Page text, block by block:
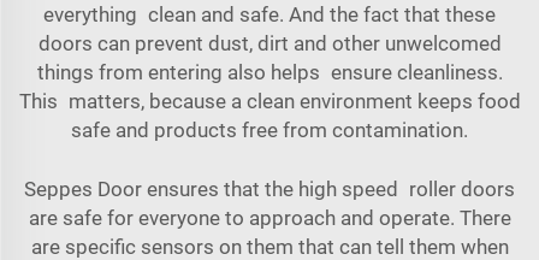
everything clean and safe. And the fact that these
doors can prevent dust, dirt and other unwelcomed
things from entering also helps ensure cleanliness.
This matters, because a clean environment keeps food
safe and products free from contamination.
Seppes Door ensures that the high speed roller doors
are safe for everyone to approach and operate. There
are specific sensors on them that can tell them when